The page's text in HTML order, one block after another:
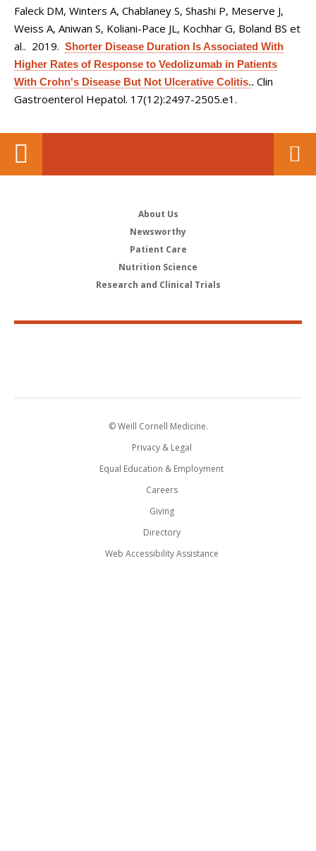
Faleck DM, Winters A, Chablaney S, Shashi P, Meserve J,
Weiss A, Aniwan S, Koliani-Pace JL, Kochhar G, Boland BS et
al.. 2019. Shorter Disease Duration Is Associated With
Higher Rates of Response to Vedolizumab in Patients
With Crohn's Disease But Not Ulcerative Colitis.. Clin
Gastroenterol Hepatol. 17(12):2497-2505.e1.
About Us
Newsworthy
Patient Care
Nutrition Science
Research and Clinical Trials
© Weill Cornell Medicine.
Privacy & Legal
Equal Education & Employment
Careers
Giving
Directory
Web Accessibility Assistance